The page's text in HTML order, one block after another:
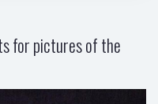
for pictures of the